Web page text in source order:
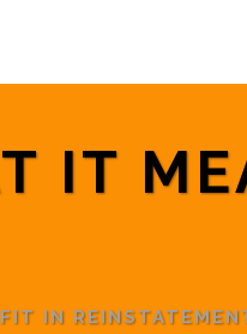
IT
IN